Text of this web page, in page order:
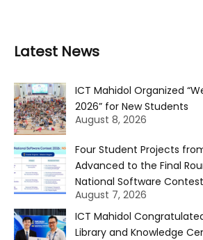
Latest News
ICT Mahidol Organized
2026” for New Students
August 8, 2026
Four Student Projects
Advanced to the Final
National Software
August 7, 2026
ICT Mahidol
Library and Knowledge